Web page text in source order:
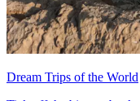
Dream Trips of the World